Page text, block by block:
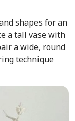
shapes for an
a tall vase with
a wide, round
technique